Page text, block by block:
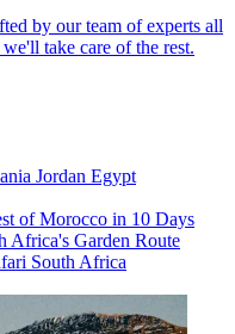
by our team of experts all
take care of the rest.
Jordan Egypt
of Morocco in 10 Days
Africa's Garden Route
South Africa